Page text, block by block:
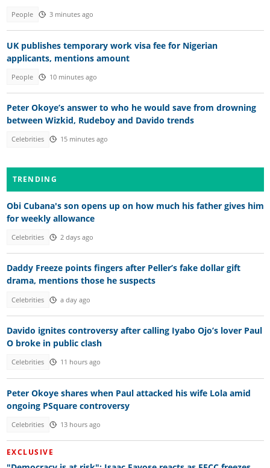
People 3 minutes ago
UK publishes temporary work visa fee for Nigerian
applicants, mentions amount
People 10 minutes ago
Peter Okoye’s answer to who he would save from drowning
between Wizkid, Rudeboy and Davido trends
Celebrities 15 minutes ago
TRENDING
Obi Cubana's son opens up on how much his father gives him
for weekly allowance
Celebrities 2 days ago
Daddy Freeze points fingers after Peller’s fake dollar gift
drama, mentions those he suspects
Celebrities a day ago
Davido ignites controversy after calling Iyabo Ojo’s lover Paul
O broke in public clash
Celebrities 11 hours ago
Peter Okoye shares when Paul attacked his wife Lola amid
ongoing PSquare controversy
Celebrities 13 hours ago
EXCLUSIVE